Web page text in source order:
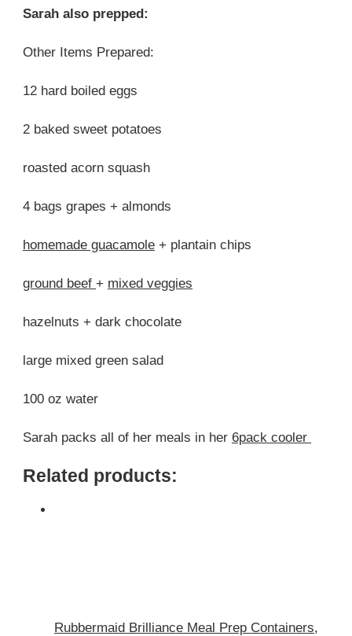
Sarah also prepped:
Other Items Prepared:
12 hard boiled eggs
2 baked sweet potatoes
roasted acorn squash
4 bags grapes + almonds
homemade guacamole + plantain chips
ground beef + mixed veggies
hazelnuts + dark chocolate
large mixed green salad
100 oz water
Sarah packs all of her meals in her 6pack cooler
Related products:
Rubbermaid Brilliance Meal Prep Containers,